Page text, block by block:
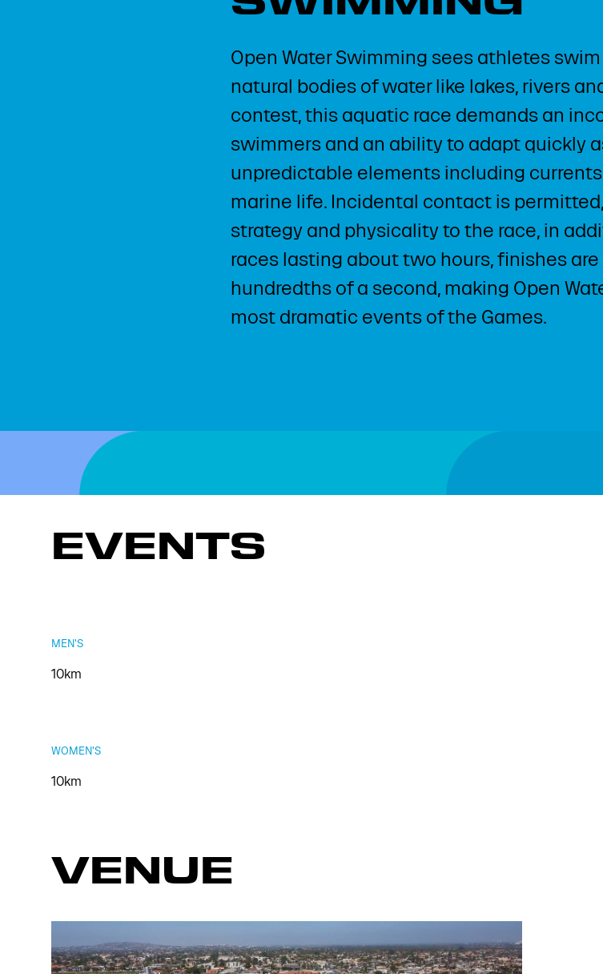
Open Water Swimming sees athletes
natural bodies of water like lakes, rivers
contest, this aquatic race demands an
swimmers and an ability to adapt quickly
unpredictable elements including
marine life. Incidental contact is
strategy and physicality to the race, in
races lasting about two hours, finishes
hundredths of a second, making Open
most dramatic events of the Games.
EVENTS
10km
MEN'S
10km
WOMEN'S
VENUE